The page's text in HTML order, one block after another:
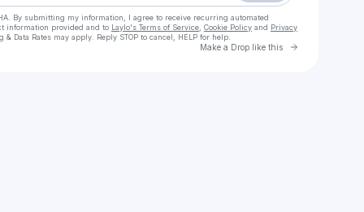
By submitting my information, I agree to receive recurring automated
information provided and to Laylo's Terms of Service Cookie Policy and Privacy
& Data Rates may apply. Reply STOP to cancel, HELP for help.
Make a Drop like this Go to